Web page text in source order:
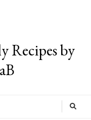
Recipes by